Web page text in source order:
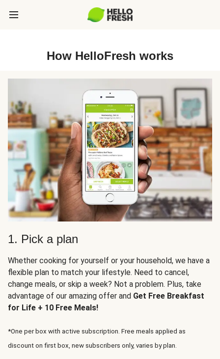
How HelloFresh works
1. Pick a plan
Whether cooking for yourself or your household, we have a
flexible plan to match your lifestyle. Need to cancel,
change meals, or skip a week? Not a problem. Plus, take
advantage of our amazing offer and Get Free Breakfast
for Life + 10 Free Meals!
*One per box with active subscription. Free meals applied as
discount on first box, new subscribers only, varies by plan.